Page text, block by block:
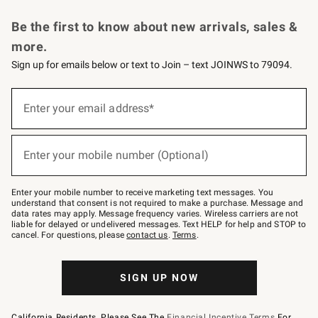
Be the first to know about new arrivals, sales &
more.
Sign up for emails below or text to Join – text JOINWS to 79094.
below
–
text
JOINWS
to
79094.
Enter your email address*
(required)
Enter your mobile number (Optional)
(required)
Enter your mobile number to receive marketing text messages. You
understand that consent is not required to make a purchase. Message and
data rates may apply. Message frequency varies. Wireless carriers are not
liable for delayed or undelivered messages. Text HELP for help and STOP to
cancel. For questions, pleasecontact us. Terms.
SIGN UP NOW